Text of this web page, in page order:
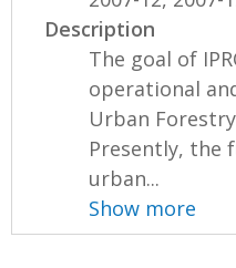
Description
The goal of
operational
Urban
Presently, the
urban...
Show more